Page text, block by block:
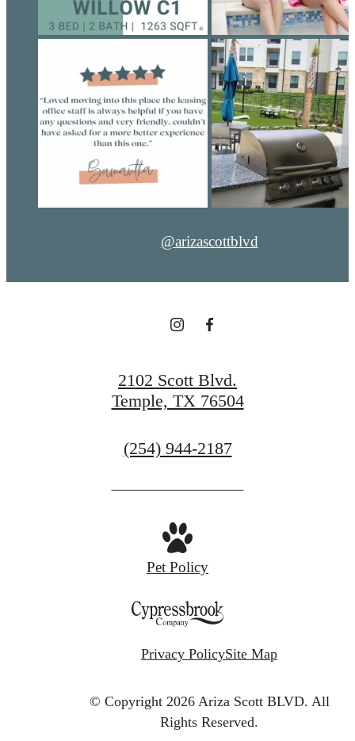
@arizascottblvd
2102 Scott Blvd.
Temple, TX 76504
Call
at
(254) 944-2187
Pet Policy
Privacy PolicySite Map
© Copyright 2026 Ariza Scott BLVD. All
Rights Reserved.